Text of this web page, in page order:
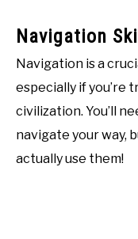
Navigation
Navigation is a
especially if you’re
civilization. You’ll
navigate your way,
actually use them!